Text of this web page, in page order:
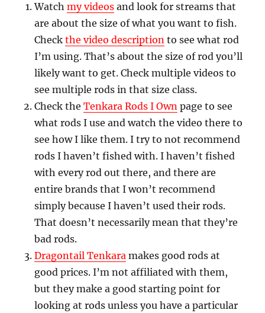
Watchmy videos and look for streams that
are about the size of what you want to fish.
Checkthe video description to see what rod
I’m using. That’s about the size of rod you’ll
likely want to get. Check multiple videos to
see multiple rods in that size class.
Check theTenkara Rods I Own page to see
what rods I use and watch the video there to
see how I like them. I try to not recommend
rods I haven’t fished with. I haven’t fished
with every rod out there, and there are
entire brands that I won’t recommend
simply because I haven’t used their rods.
That doesn’t necessarily mean that they’re
bad rods.
Dragontail Tenkara makes good rods at
good prices. I’m not affiliated with them,
but they make a good starting point for
looking at rods unless you have a particular